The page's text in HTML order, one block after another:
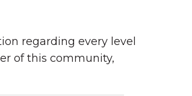
regarding every level
of this community,